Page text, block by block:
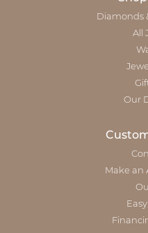
Diamonds
All
Our
Make an